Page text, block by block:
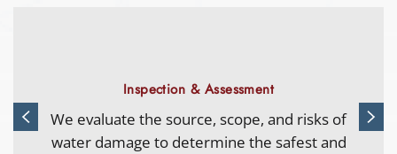
Water Extraction
Advanced equipment removes standing
water quickly to limit spread and reduce